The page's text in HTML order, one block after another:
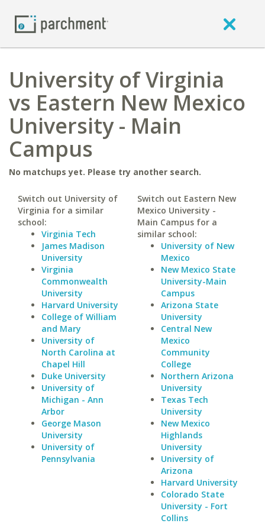
University of Virginia
vs Eastern New Mexico
University - Main
Campus
No matchups yet. Please try another search.
Switch out University of
Virginia for a similar
school:
Virginia Tech
James Madison
University
Virginia
Commonwealth
University
Harvard University
College of William
and Mary
University of
North Carolina at
Chapel Hill
Duke University
University of
Michigan - Ann
Arbor
George Mason
University
University of
Pennsylvania
Switch out Eastern New
Mexico University -
Main Campus for a
similar school:
University of New
Mexico
New Mexico State
University-Main
Campus
Arizona State
University
Central New
Mexico
Community
College
Northern Arizona
University
Texas Tech
University
New Mexico
Highlands
University
University of
Arizona
Harvard University
Colorado State
University - Fort
Collins